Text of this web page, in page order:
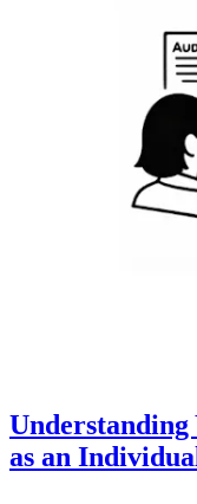
as an